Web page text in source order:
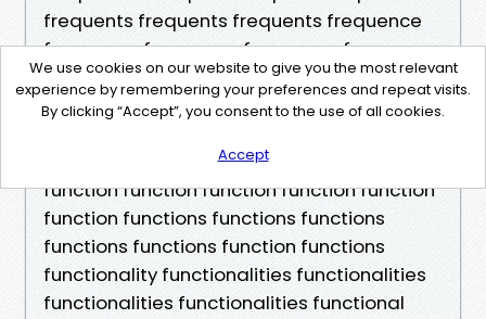
We use cookies on our website to give you the most relevant
experience by remembering your preferences and repeat visits.
By clicking “Accept”, you consent to the use of all cookies.
Accept